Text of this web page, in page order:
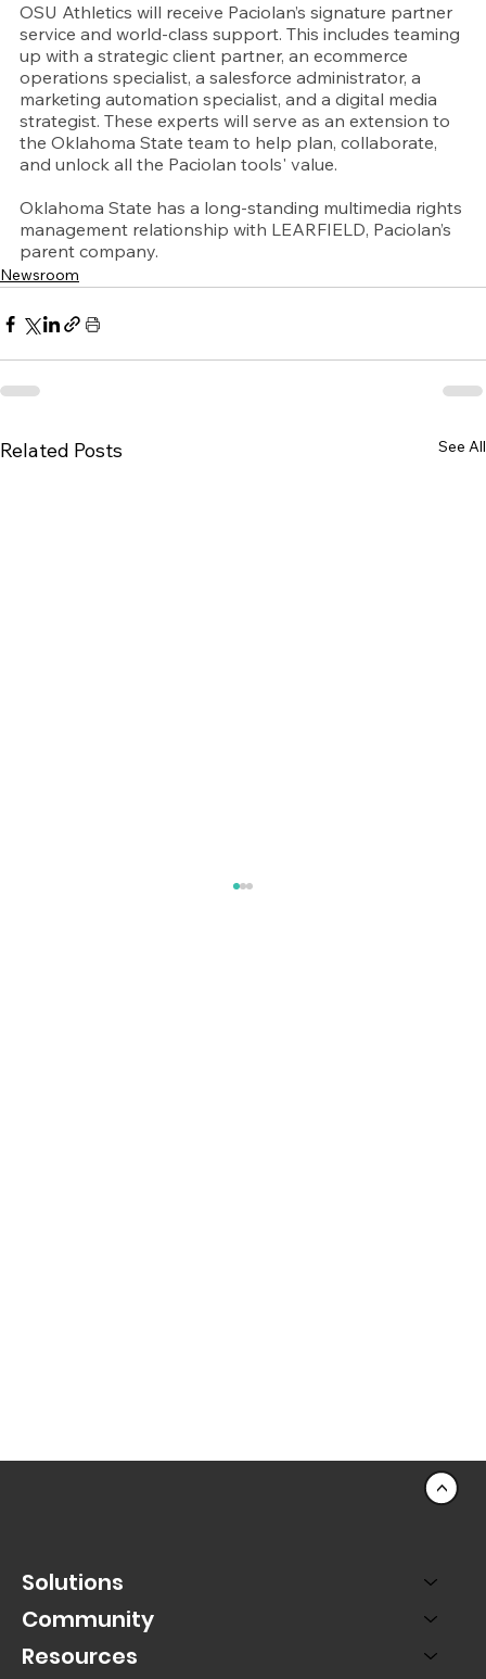
OSU Athletics will receive Paciolan’s signature partner
service and world-class support. This includes teaming
up with a strategic client partner, an ecommerce
operations specialist, a salesforce administrator, a
marketing automation specialist, and a digital media
strategist. These experts will serve as an extension to
the Oklahoma State team to help plan, collaborate,
and unlock all the Paciolan tools' value.
Oklahoma State has a long-standing multimedia rights
management relationship with LEARFIELD, Paciolan’s
parent company.
Newsroom
Related Posts See All
Solutions
Community
Resources
<